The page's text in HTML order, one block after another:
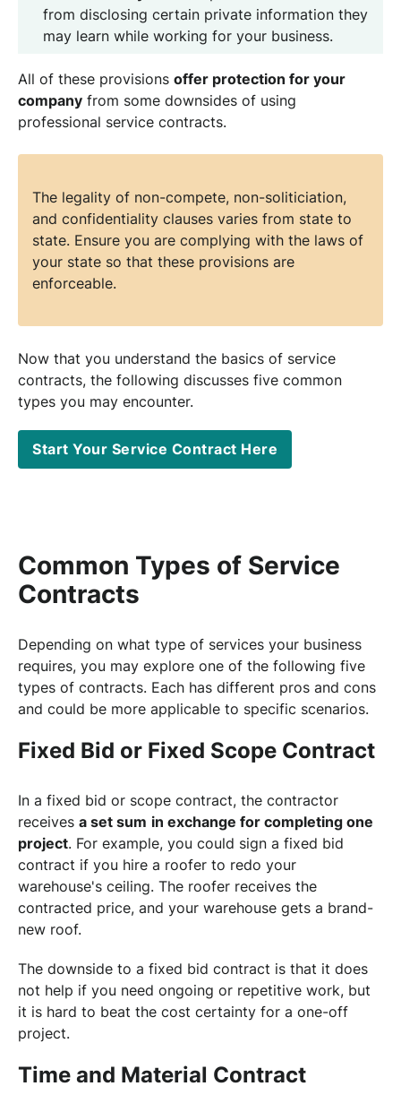
from disclosing certain private information they
may learn while working for your business.
All of these provisions offer protection for your
company from some downsides of using
professional service contracts.
The legality of non-compete, non-soliticiation,
and confidentiality clauses varies from state to
state. Ensure you are complying with the laws of
your state so that these provisions are
enforceable.
Now that you understand the basics of service
contracts, the following discusses five common
types you may encounter.
Start Your Service Contract Here
Common Types of Service
Contracts
Depending on what type of services your business
requires, you may explore one of the following five
types of contracts. Each has different pros and cons
and could be more applicable to specific scenarios.
Fixed Bid or Fixed Scope Contract
In a fixed bid or scope contract, the contractor
receives a set sum in exchange for completing one
project. For example, you could sign a fixed bid
contract if you hire a roofer to redo your
warehouse's ceiling. The roofer receives the
contracted price, and your warehouse gets a brand-
new roof.
The downside to a fixed bid contract is that it does
not help if you need ongoing or repetitive work, but
it is hard to beat the cost certainty for a one-off
project.
Time and Material Contract